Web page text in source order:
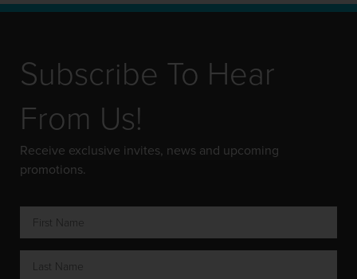
Subscribe To Hear
From Us!
Receive exclusive invites, news and upcoming
promotions.